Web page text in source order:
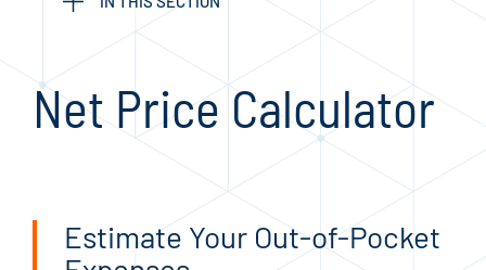
Net Price Calculator
Estimate Your Out-of-Pocket